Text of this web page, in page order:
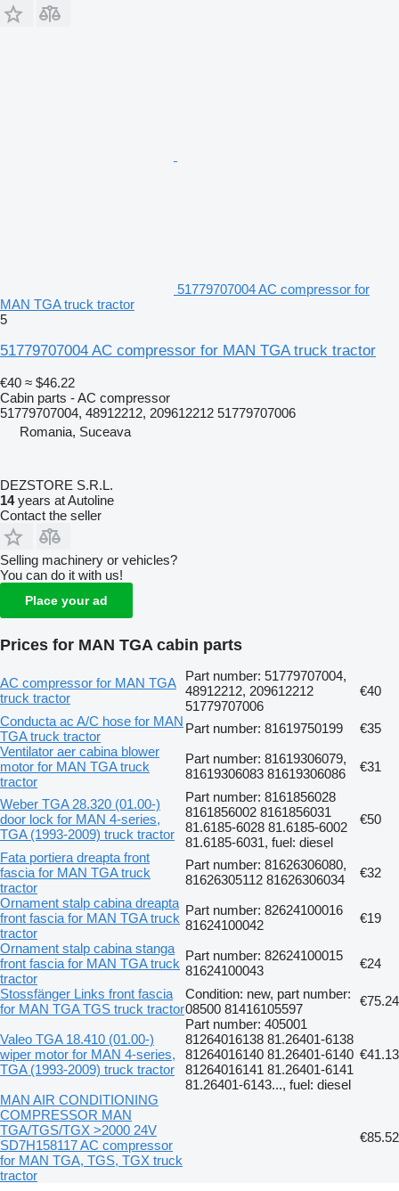
51779707004 AC compressor for
MAN TGA truck tractor
5
51779707004 AC compressor for MAN TGA truck tractor
€40 ≈ $46.22
Cabin parts - AC compressor
51779707004, 48912212, 209612212 51779707006
Romania, Suceava
DEZSTORE S.R.L.
14years at Autoline
Contact the seller
Selling machinery or vehicles?
You can do it with us!
Place your ad
Prices for MAN TGA cabin parts
AC compressor for MAN TGA
truck tractor
Part number: 51779707004,
48912212, 209612212
51779707006
€40
Conducta ac A/C hose for MAN
TGA truck tractor
Part number: 81619750199
€35
Ventilator aer cabina blower
motor for MAN TGA truck
tractor
Part number: 81619306079,
81619306083 81619306086
€31
Weber TGA 28.320 (01.00-)
door lock for MAN 4-series,
TGA (1993-2009) truck tractor
Part number: 8161856028
8161856002 8161856031
81.6185-6028 81.6185-6002
81.6185-6031, fuel: diesel
€50
Fata portiera dreapta front
fascia for MAN TGA truck
tractor
Part number: 81626306080,
81626305112 81626306034
€32
Ornament stalp cabina dreapta
front fascia for MAN TGA truck
tractor
Part number: 82624100016
81624100042
€19
Ornament stalp cabina stanga
front fascia for MAN TGA truck
tractor
Part number: 82624100015
81624100043
€24
Stossfänger Links front fascia
for MAN TGA TGS truck tractor
Condition: new, part number:
08500 81416105597
€75.24
Valeo TGA 18.410 (01.00-)
wiper motor for MAN 4-series,
TGA (1993-2009) truck tractor
Part number: 405001
81264016138 81.26401-6138
81264016140 81.26401-6140
81264016141 81.26401-6141
81.26401-6143..., fuel: diesel
€41.13
MAN AIR CONDITIONING
COMPRESSOR MAN
TGA/TGS/TGX >2000 24V
SD7H158117 AC compressor
for MAN TGA, TGS, TGX truck
tractor
€85.52